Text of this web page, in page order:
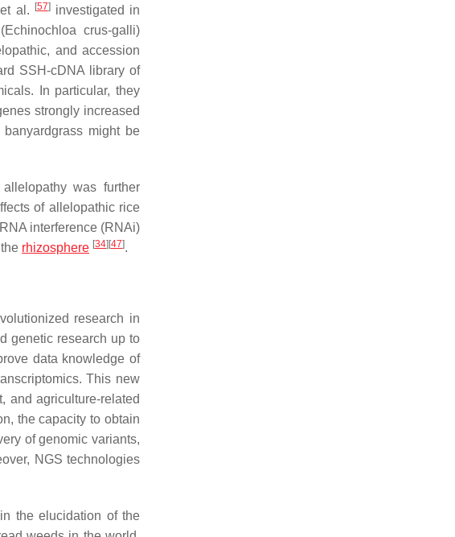
al. [57]investigated in
Echinochloa crus-galli)
and accession
SSH-cDNA library of
In particular, they
strongly increased
might be
was further
of allelopathic rice
interference (RNAi)
rhizosphere [34] [47].
research in
genetic research up to
data knowledge of
This new
and agriculture-related
the capacity to obtain
of genomic variants,
NGS technologies
the elucidation of the